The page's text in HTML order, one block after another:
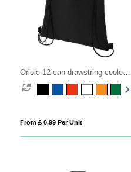
Oriole 12-can drawstring cooler
bag 5L
From £ 0.99 Per Unit